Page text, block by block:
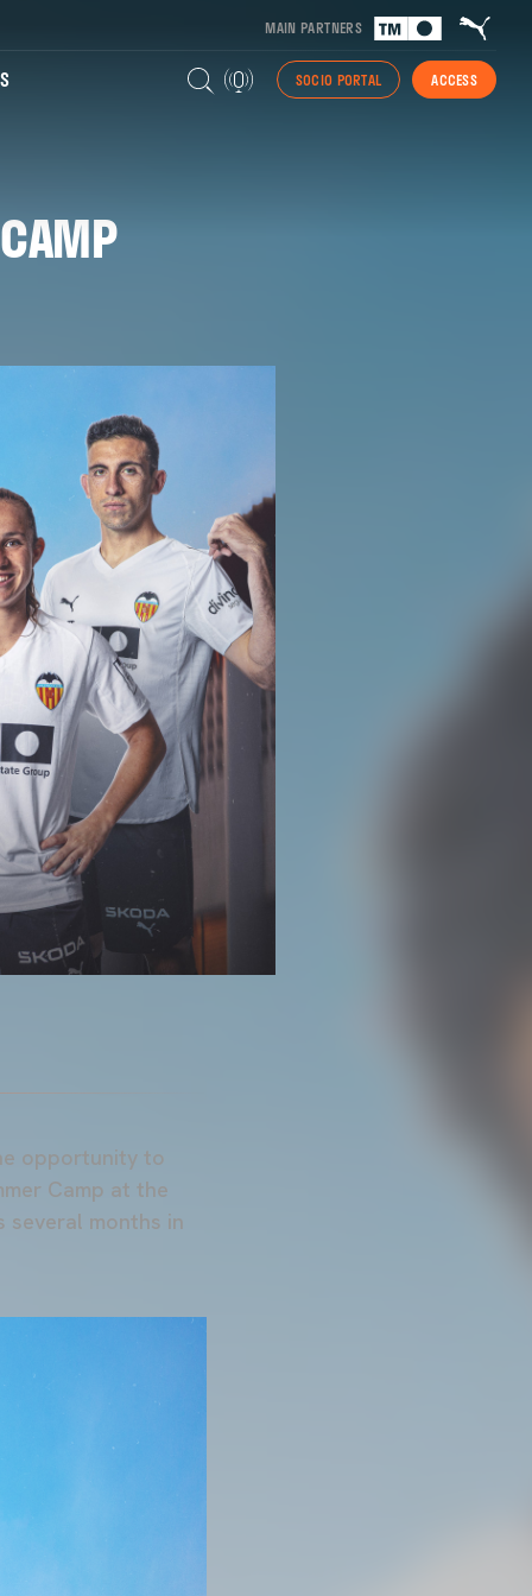
MAIN PARTNERS
SOCIO PORTAL ACCESS
opportunity to
Camp at the
several months in